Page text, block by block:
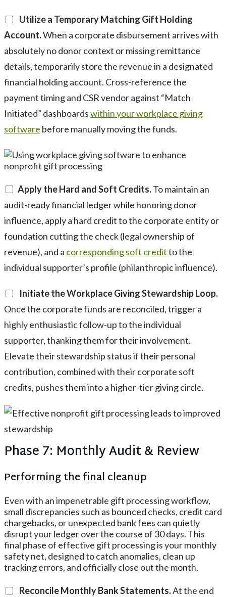
Utilize a Temporary Matching Gift Holding
Account.When a corporate disbursement arrives with
absolutely no donor context or missing remittance
details, temporarily store the revenue in a designated
financial holding account. Cross-reference the
payment timing and CSR vendor against “Match
Initiated” dashboardswithin your workplace giving
software before manually moving the funds.
Apply the Hard and Soft Credits.To maintain an
audit-ready financial ledger while honoring donor
influence, apply a hard credit to the corporate entity or
foundation cutting the check (legal ownership of
revenue), and a corresponding soft creditto the
individual supporter’s profile (philanthropic influence).
Initiate the Workplace Giving Stewardship Loop.
Once the corporate funds are reconciled, trigger a
highly enthusiastic follow-up to the individual
supporter, thanking them for their involvement.
Elevate their stewardship status if their personal
contribution, combined with their corporate soft
credits, pushes them into a higher-tier giving circle.
Phase 7: Monthly Audit & Review
Performing the final cleanup
Even with an impenetrable gift processing workflow,
small discrepancies such as bounced checks, credit card
chargebacks, or unexpected bank fees can quietly
disrupt your ledger over the course of 30 days. This
final phase of effective gift processing is your monthly
safety net, designed to catch anomalies, clean up
tracking errors, and officially close out the month.
Reconcile Monthly Bank Statements.At the end